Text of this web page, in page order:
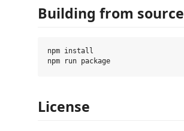
Building from source
npm install
License